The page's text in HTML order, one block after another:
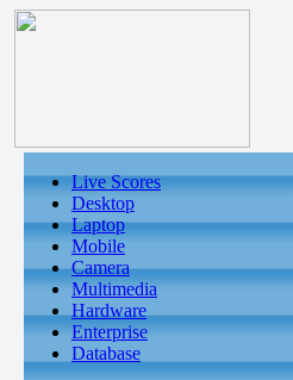
Live Scores
Desktop
Laptop
Mobile
Camera
Multimedia
Hardware
Enterprise
Database